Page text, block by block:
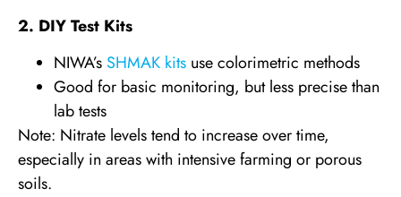
2. DIY Test Kits
NIWA’s SHMAK kits use colorimetric methods
Good for basic monitoring, but less precise than
lab tests
Note: Nitrate levels tend to increase over time,
especially in areas with intensive farming or porous
soils.